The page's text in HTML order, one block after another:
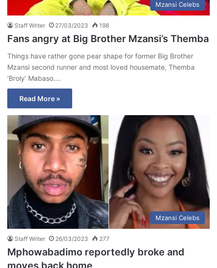
Mzansi Celebs
Staff Writer 27/03/2023 198
Fans angry at Big Brother Mzansi’s Themba
Things have rather gone pear shape for former Big Brother
Mzansi second runner and most loved housemate, Themba
‘Broly’ Mabaso.…
Read More »
Mzansi Celebs
Staff Writer 26/03/2023 277
Mphowabadimo reportedly broke and